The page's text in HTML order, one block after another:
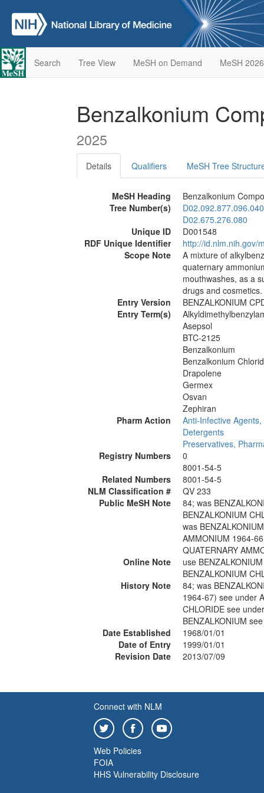
Search Tree View MeSH on Demand MeSH 2026
Benzalkonium
2025
Details Qualifiers MeSH Tree
MeSH Heading
Benzalkonium
Tree Number(s)
D02.092.877.096.040
D02.675.276.080
Unique ID
D001548
RDF Unique Identifier
http://id.nlm.nih.gov/
Scope Note
A mixture of
quaternary
mouthwashes, as a
drugs and cosmetics.
Entry Version
BENZALKONIUM
Entry Term(s)
Asepsol
BTC-2125
Benzalkonium
Benzalkonium
Drapolene
Germex
Osvan
Zephiran
Pharm Action
Anti-Infective
Detergents
Preservatives,
Registry Numbers
0
8001-54-5
Related Numbers
8001-54-5
NLM Classification #
QV 233
Public MeSH Note
84; was
BENZALKONIUM
was
AMMONIUM 1964-
QUATERNARY
Online Note
use
BENZALKONIUM
History Note
84; was
1964-67) see under
CHLORIDE see
BENZALKONIUM
Date Established
1968/01/01
Date of Entry
1999/01/01
Revision Date
2013/07/09
Connect with NLM
Web Policies
FOIA
HHS Vulnerability Disclosure